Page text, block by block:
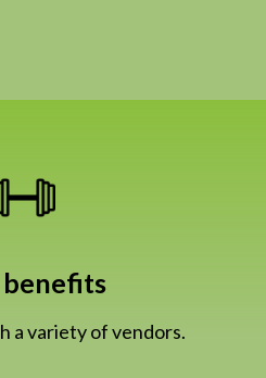
a variety of vendors.